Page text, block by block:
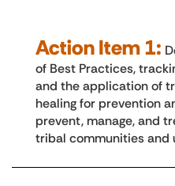
Action Item 1:
of Best Practices,
and the application of
healing for prevention
prevent, manage, and
tribal communities and